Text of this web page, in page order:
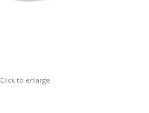
Click to enlarge